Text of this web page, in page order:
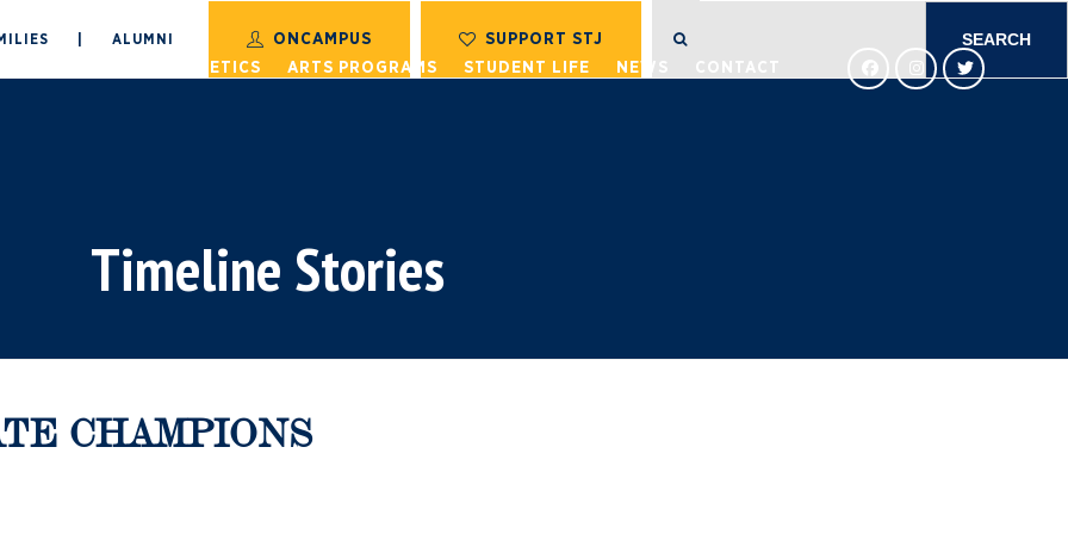
ALUMNI ONCAMPUS SUPPORT STJ
ATHLETICS ARTS PROGRAMS STUDENT LIFE NEWS CONTACT
Timeline Stories
CHAMPIONS